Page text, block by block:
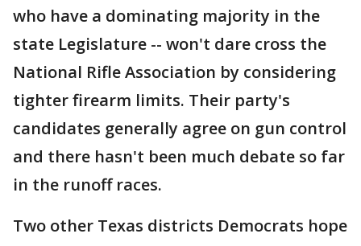
who have a dominating majority in the
state Legislature -- won't dare cross the
National Rifle Association by considering
tighter firearm limits. Their party's
candidates generally agree on gun control
and there hasn't been much debate so far
in the runoff races.
Two other Texas districts Democrats hope